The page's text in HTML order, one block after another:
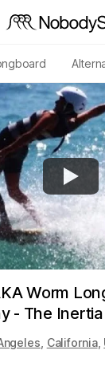
Worm
- The Inertia
California,